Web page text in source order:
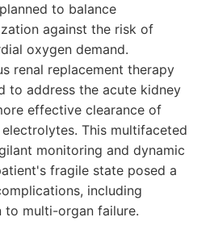
to balance
against the risk of
oxygen demand.
renal replacement therapy
to address the acute kidney
effective clearance of
This multifaceted
monitoring and dynamic
fragile state posed a
including
to multi-organ failure.